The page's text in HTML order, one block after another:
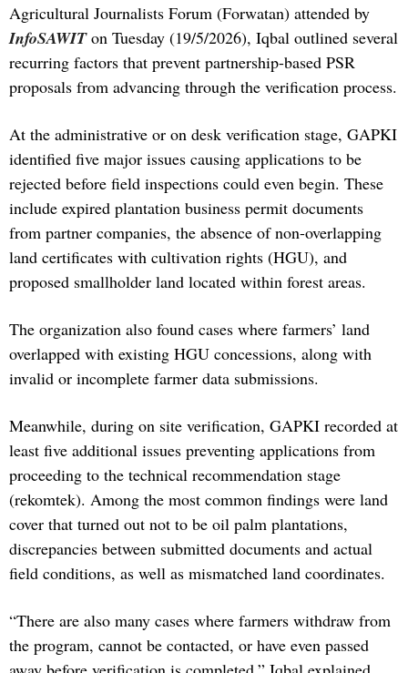
Agricultural Journalists Forum (Forwatan) attended by
InfoSAWITon Tuesday (19/5/2026), Iqbal outlined several
recurring factors that prevent partnership-based PSR
proposals from advancing through the verification process.
At the administrative or on desk verification stage, GAPKI
identified five major issues causing applications to be
rejected before field inspections could even begin. These
include expired plantation business permit documents
from partner companies, the absence of non-overlapping
land certificates with cultivation rights (HGU), and
proposed smallholder land located within forest areas.
The organization also found cases where farmers’ land
overlapped with existing HGU concessions, along with
invalid or incomplete farmer data submissions.
Meanwhile, during on site verification, GAPKI recorded at
least five additional issues preventing applications from
proceeding to the technical recommendation stage
(rekomtek). Among the most common findings were land
cover that turned out not to be oil palm plantations,
discrepancies between submitted documents and actual
field conditions, as well as mismatched land coordinates.
“There are also many cases where farmers withdraw from
the program, cannot be contacted, or have even passed